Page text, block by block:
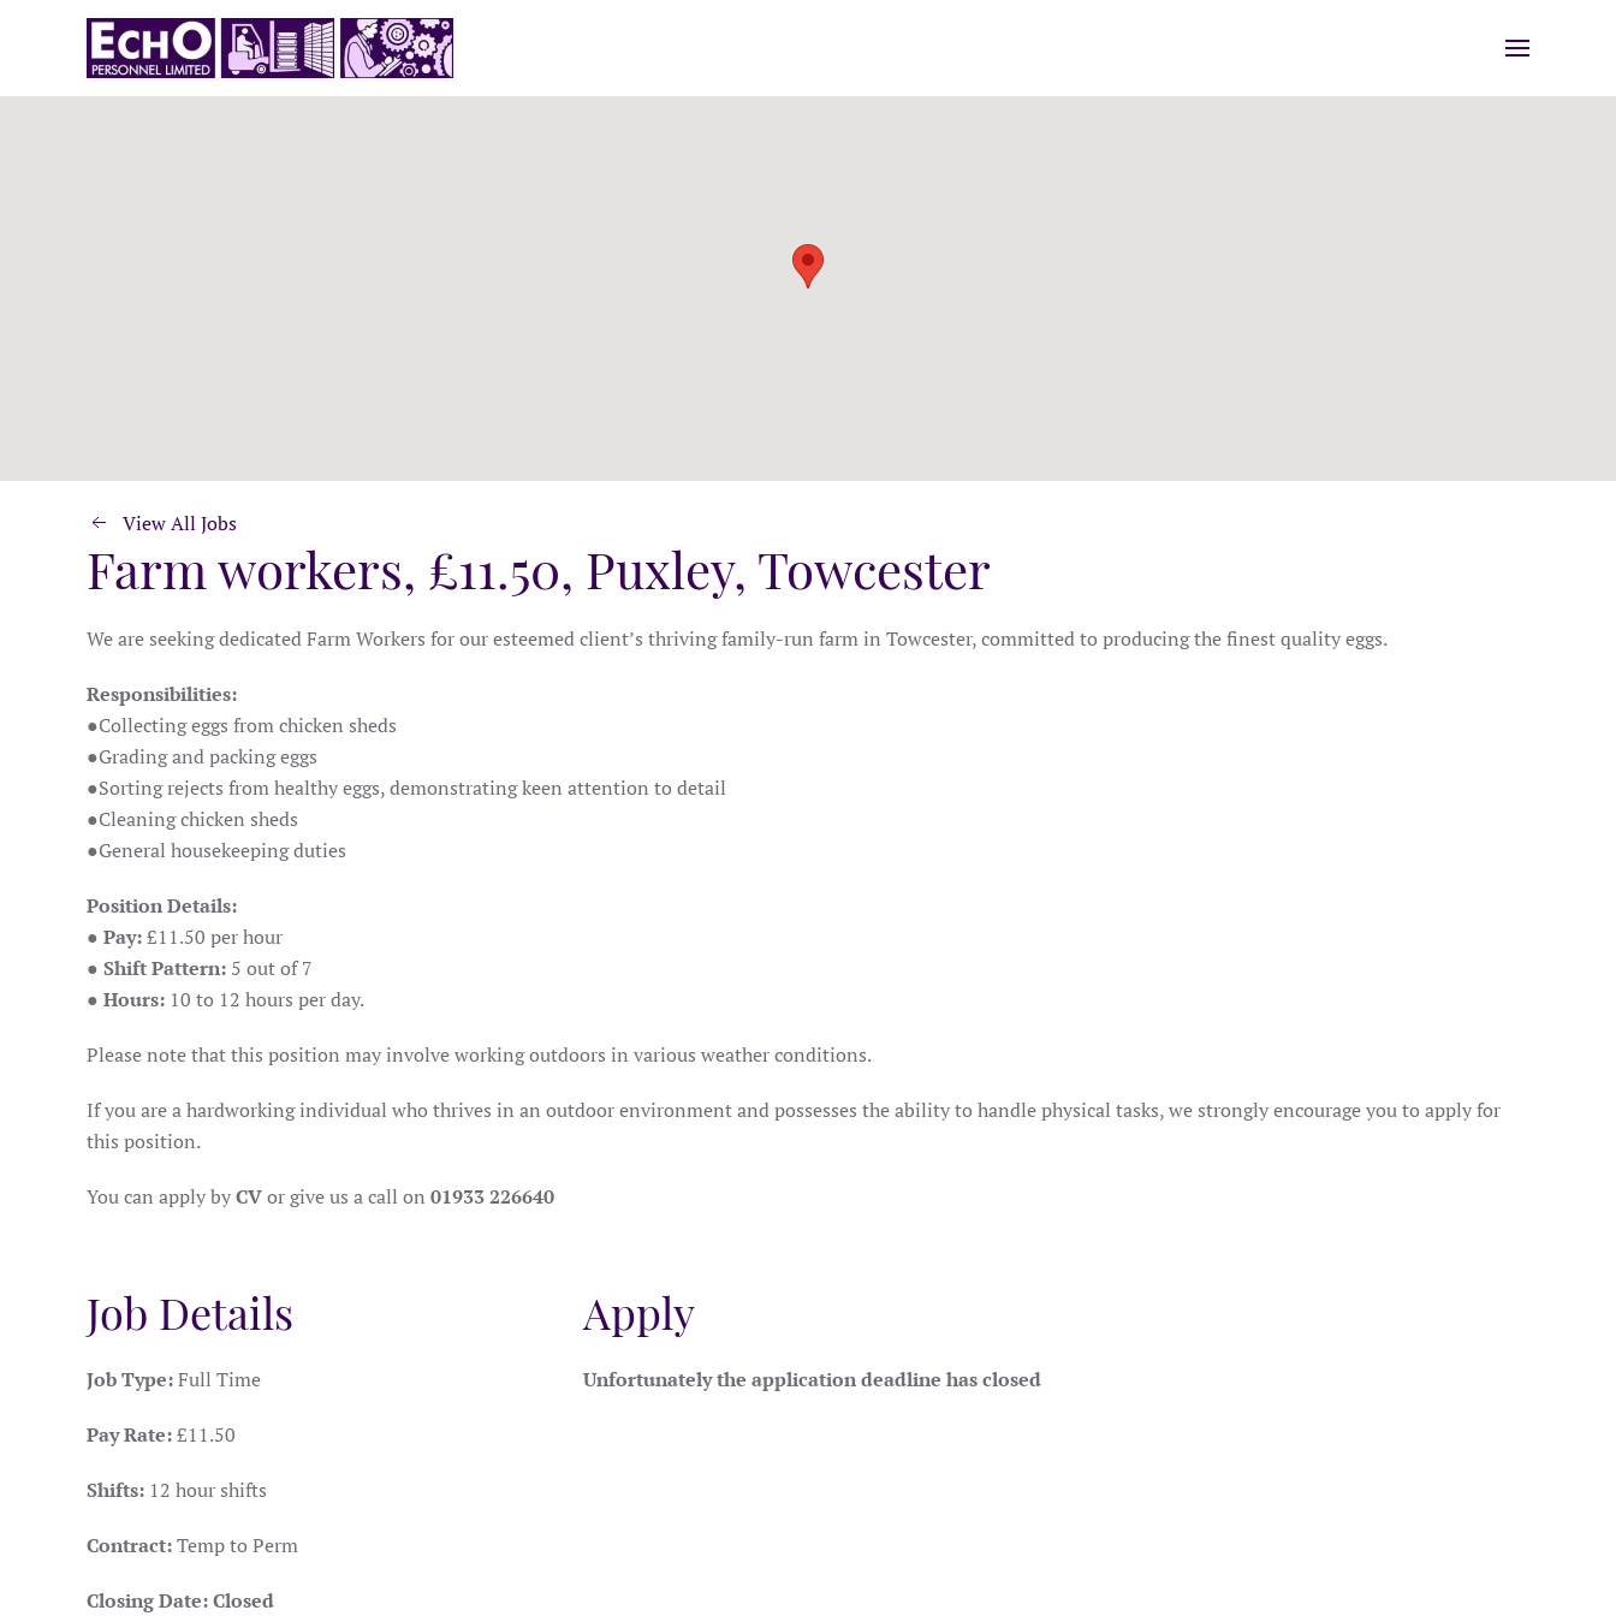
View All Jobs
Farm workers, £11.50, Puxley, Towcester
We are seeking dedicated Farm Workers for our esteemed client’s thriving family-run farm in Towcester, committed to producing the finest quality eggs.
Responsibilities:
●Collecting eggs from chicken sheds
●Grading and packing eggs
●Sorting rejects from healthy eggs, demonstrating keen attention to detail
●Cleaning chicken sheds
●General housekeeping duties
Position Details:
● Pay:£11.50 per hour
● Shift Pattern: 5 out of 7
● Hours: 10 to 12 hours per day.
Please note that this position may involve working outdoors in various weather conditions.
If you are a hardworking individual who thrives in an outdoor environment and possesses the ability to handle physical tasks, we strongly encourage you to apply for
this position.
You can apply byCVor give us a call on 01933 226640
Job Details
Job Type:Full Time
Pay Rate:£11.50
Shifts: 12 hour shifts
Contract:Temp to Perm
Closing Date:Closed
Apply
Unfortunately the application deadline has closed